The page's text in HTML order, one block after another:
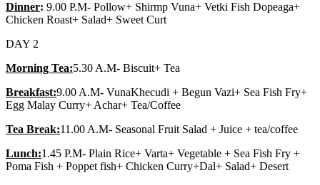
Dinner: 9.00 P.M- Pollow+ Shirmp Vuna+ Vetki Fish Dopeaga+
Chicken Roast+ Salad+ Sweet Curt
DAY 2
Morning Tea:5.30 A.M- Biscuit+ Tea
Breakfast:9.00 A.M- VunaKhecudi + Begun Vazi+ Sea Fish Fry+
Egg Malay Curry+ Achar+ Tea/Coffee
Tea Break:11.00 A.M- Seasonal Fruit Salad + Juice + tea/coffee
Lunch:1.45 P.M- Plain Rice+ Varta+ Vegetable + Sea Fish Fry +
Poma Fish + Poppet fish+ Chicken Curry+Dal+ Salad+ Desert